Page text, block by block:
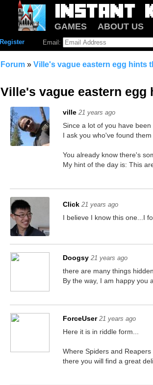
GAMES ABOUT US
Register Email:
Forum » Ville's vague eastern egg hints
Ville's vague eastern egg
ville 21 years ago
Since a lot of you have
I ask you who've found
You already know there's
My hint of the day is: This
Click 21 years ago
I believe I know this one...I
Doogsy 21 years ago
there are many things
By the way, I am happy you
ForceUser 21 years ago
Here it is in riddle form...
Where Spiders and
there you will find a great